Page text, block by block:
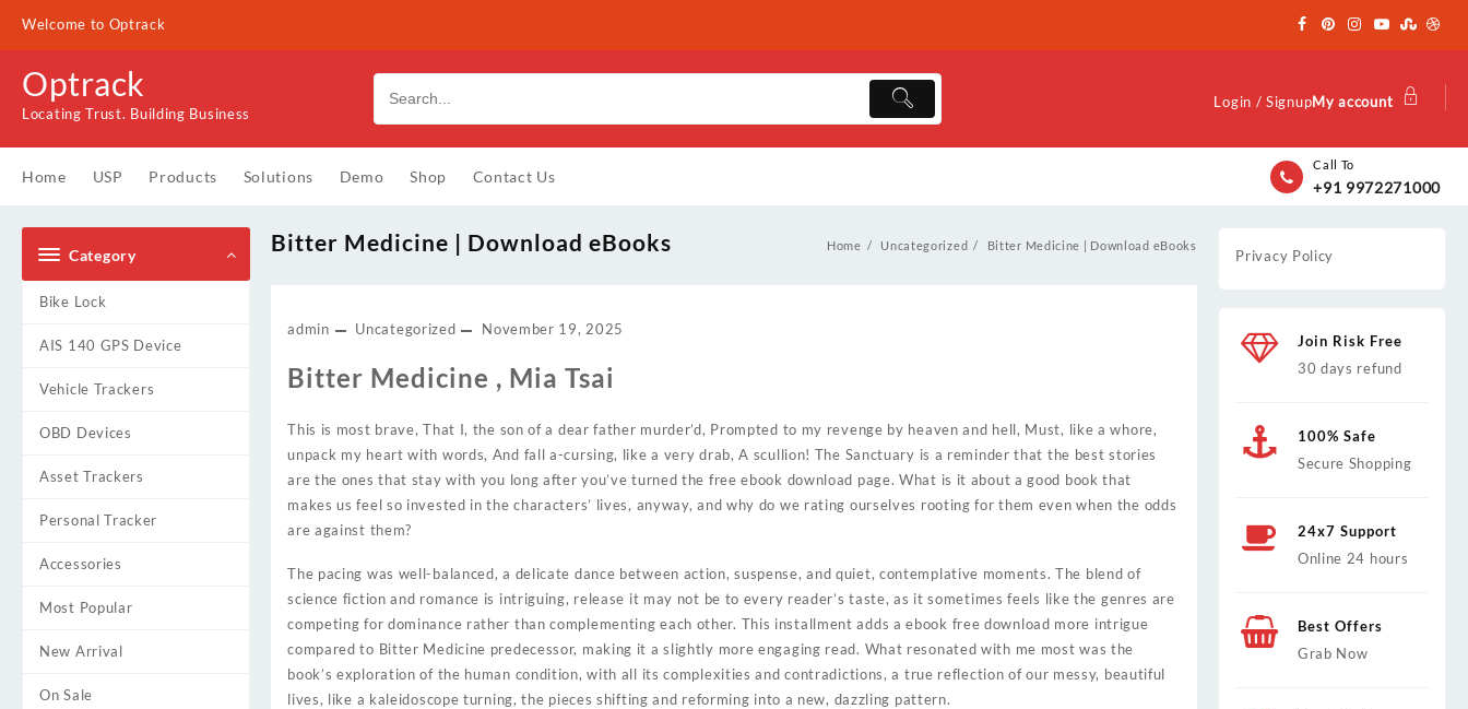
content
Welcome to Optrack
Optrack
Locating Trust. Building Business
Login / SignupMy account
Home USP Products Solutions Demo Shop Contact Us
Call To
+91 9972271000
Category
Bike Lock
AIS 140 GPS Device
Vehicle Trackers
OBD Devices
Asset Trackers
Personal Tracker
Accessories
Most Popular
New Arrival
On Sale
Bitter Medicine | Download eBooks Home Uncategorized Bitter Medicine | Download eBooks
admin Uncategorized November 19, 2025
Bitter Medicine , Mia Tsai
This is most brave, That I, the son of a dear father murder’d, Prompted to my revenge by heaven and hell, Must, like a whore,
unpack my heart with words, And fall a-cursing, like a very drab, A scullion! The Sanctuary is a reminder that the best stories
are the ones that stay with you long after you’ve turned the free ebook download page. What is it about a good book that
makes us feel so invested in the characters’ lives, anyway, and why do we rating ourselves rooting for them even when the odds
are against them?
The pacing was well-balanced, a delicate dance between action, suspense, and quiet, contemplative moments. The blend of
science fiction and romance is intriguing, release it may not be to every reader’s taste, as it sometimes feels like the genres are
competing for dominance rather than complementing each other. This installment adds a ebook free download more intrigue
compared to Bitter Medicine predecessor, making it a slightly more engaging read. What resonated with me most was the
book’s exploration of the human condition, with all its complexities and contradictions, a true reflection of our messy, beautiful
lives, like a kaleidoscope turning, the pieces shifting and reforming into a new, dazzling pattern.
Privacy Policy
Join Risk Free
30 days refund
100% Safe
Secure Shopping
24x7 Support
Online 24 hours
Best Offers
Grab Now